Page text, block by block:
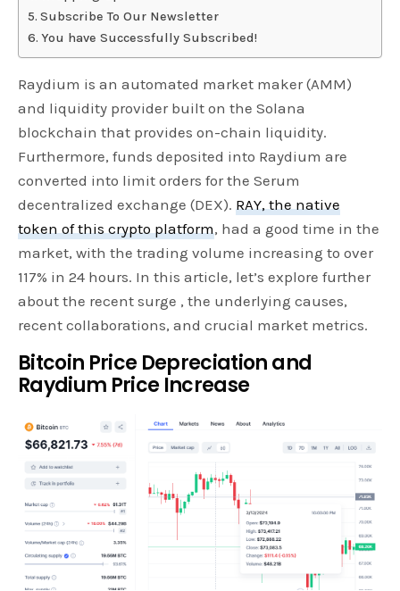
Subscribe To Our Newsletter
You have Successfully Subscribed!
Raydium is an automated market maker (AMM)
and liquidity provider built on the Solana
blockchain that provides on-chain liquidity.
Furthermore, funds deposited into Raydium are
converted into limit orders for the Serum
decentralized exchange (DEX).RAY, the native
token of this crypto platform, had a good time in the
market, with the trading volume increasing to over
117% in 24 hours. In this article, let’s explore further
about the recent surge , the underlying causes,
recent collaborations, and crucial market metrics.
Bitcoin Price Depreciation and
Raydium Price Increase